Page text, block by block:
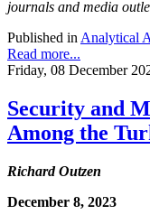
journals and media
Published inAnalytical
Read more...
Friday, 08 December
Security and
Among the
Richard Outzen
December 8, 2023